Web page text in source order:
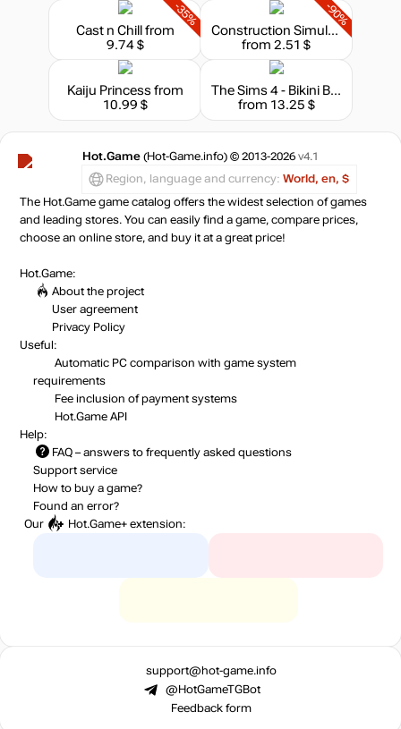
-35%
Cast n Chillfrom
9.74 $
-90%
Construction Simulator
from 2.51 $
Kaiju Princessfrom
10.99 $
The Sims 4 - Bikini Bottom Bundle
from 13.25 $
Hot.Game (Hot-Game.info) © 2013-2026 v4.1
Region, language and currency: World, en, $
The Hot.Game game catalog offers the widest selection of games
and leading stores. You can easily find a game, compare prices,
choose an online store, and buy it at a great price!
Hot.Game:
About the project
User agreement
Privacy Policy
Useful:
Automatic PC comparison with game system
requirements
Fee inclusion of payment systems
Hot.Game API
Help:
FAQ – answers to frequently asked questions
Support service
How to buy a game?
Found an error?
Our
Hot.Game+ extension:
support@hot-game.info
@HotGameTGBot
Feedback form